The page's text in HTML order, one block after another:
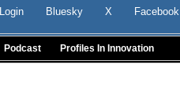
Login Bluesky X Facebook
Podcast Profiles In Innovation